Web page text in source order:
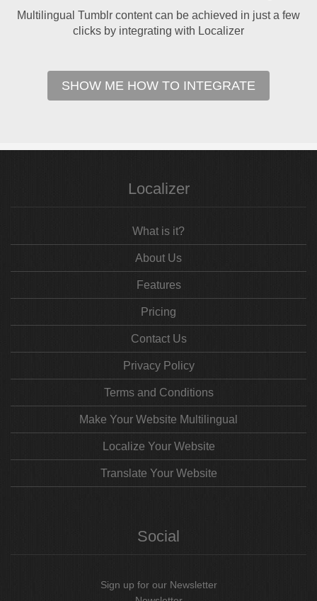
Multilingual Tumblr content can be achieved in just a few
clicks by integrating with Localizer
SHOW ME HOW TO INTEGRATE
Localizer
What is it?
About Us
Features
Pricing
Contact Us
Privacy Policy
Terms and Conditions
Make Your Website Multilingual
Localize Your Website
Translate Your Website
Social
Sign up for our Newsletter